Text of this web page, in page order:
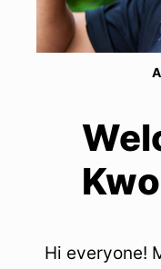
Hi everyone!